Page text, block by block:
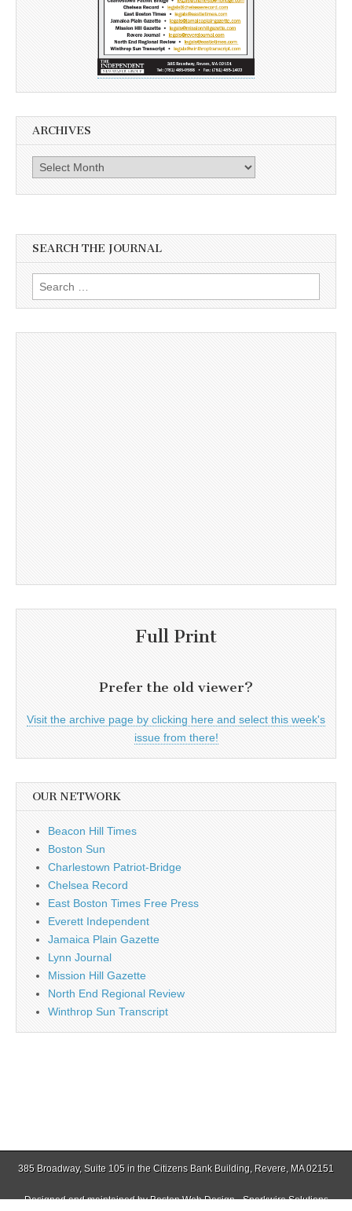
ARCHIVES
Archives
SEARCH THE JOURNAL
Search
for:
Full Print
Prefer the old viewer?
Visit the archive page by clicking here and select this week's
issue from there!
OUR NETWORK
Beacon Hill Times
Boston Sun
Charlestown Patriot-Bridge
Chelsea Record
East Boston Times Free Press
Everett Independent
Jamaica Plain Gazette
Lynn Journal
Mission Hill Gazette
North End Regional Review
Winthrop Sun Transcript
385 Broadway, Suite 105 in the Citizens Bank Building, Revere, MA 02151
Designed and maintained byBoston Web Design - Sparkwire Solutions